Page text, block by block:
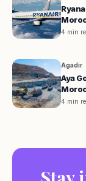
4 min
Agadir
Aya
4 min